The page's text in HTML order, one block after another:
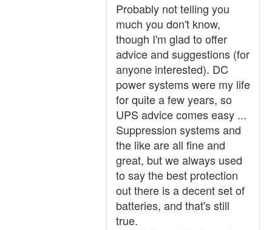
Probably not telling you
much you don't know,
though I'm glad to offer
advice and suggestions (for
anyone interested). DC
power systems were my life
for quite a few years, so
UPS advice comes easy ...
Suppression systems and
the like are all fine and
great, but we always used
to say the best protection
out there is a decent set of
batteries, and that's still
true.